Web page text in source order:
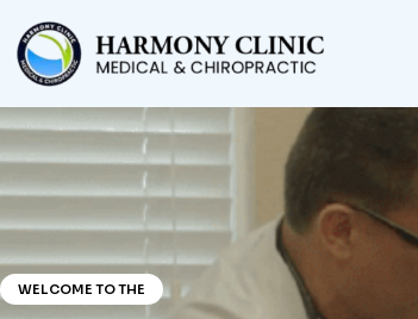
WELCOME TO THE